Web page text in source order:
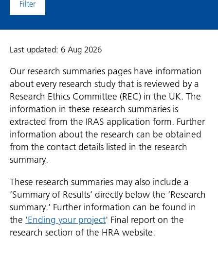
Last updated: 6 Aug 2026
Our research summaries pages have information
about every research study that is reviewed by a
Research Ethics Committee (REC) in the UK. The
information in these research summaries is
extracted from the IRAS application form. Further
information about the research can be obtained
from the contact details listed in the research
summary.
These research summaries may also include a
‘Summary of Results’ directly below the ‘Research
summary.’ Further information can be found in
the 'Ending your project' Final report on the
research section of the HRA website.